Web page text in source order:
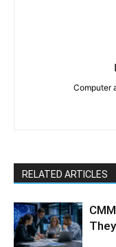
Computer
RELATED ARTICLES